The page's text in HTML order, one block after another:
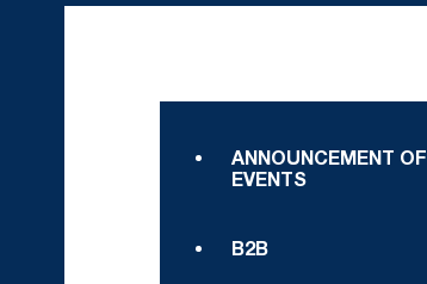
ANNOUNCEMENT OF
EVENTS
B2B